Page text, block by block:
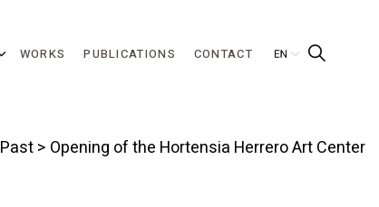
WORKS PUBLICATIONS CONTACT
Past> Opening of the Hortensia Herrero Art Center